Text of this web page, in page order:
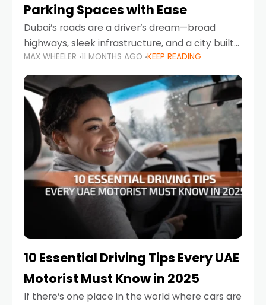
Parking Spaces with Ease
Dubai’s roads are a driver’s dream—broad
highways, sleek infrastructure, and a city built
around mobility. But once you leave Sheikh
Zayed Road and head into bustling districts,
there’s one universal
MAX WHEELER 11 MONTHS AGO KEEP READING
10 Essential Driving Tips Every UAE
Motorist Must Know in 2025
If there’s one place in the world where cars are